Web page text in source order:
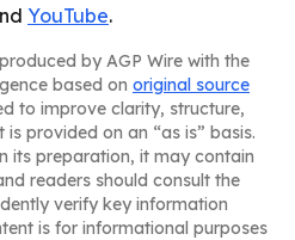
YouTube.
by AGP Wire with the
based on original source
to improve clarity, structure,
provided on an “as is” basis.
its preparation, it may contain
readers should consult the
verify key information
is for informational purposes